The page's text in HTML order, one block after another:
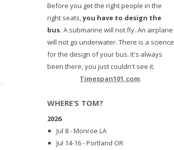
Before you get the right people in the
right seats,you have to design the
bus. A submarine will not fly. An airplane
will not go underwater. There is a science
for the design of your bus. It's always
been there, you just couldn't see it.
Timespan101.com.
WHERE’S TOM?
2026
Jul 8 - Monroe LA
Jul 14-16 - Portland OR